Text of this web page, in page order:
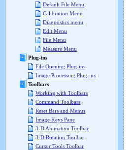
Default File Menu
Calibration Menu
Diagnostics menu
Edit Menu
File Menu
Measure Menu
Plug-ins
File Opening Plug-ins
Image Processing Plug-ins
Toolbars
Working with Toolbars
Command Toolbars
Reset Bars and Menus
Image Keys Pane
3-D Animation Toolbar
3-D Rotation Toolbar
Cursor Tools Toolbar